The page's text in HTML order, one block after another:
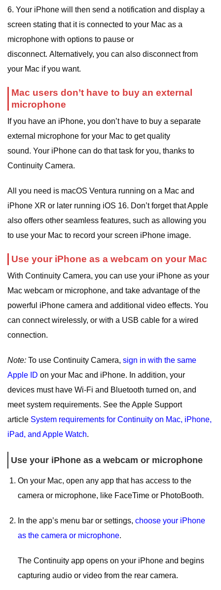
6. Your iPhone will then send a notification and display a
screen stating that it is connected to your Mac as a
microphone with options to pause or
disconnect. Alternatively, you can also disconnect from
your Mac if you want.
Mac users don’t have to buy an external
microphone
If you have an iPhone, you don’t have to buy a separate
external microphone for your Mac to get quality
sound. Your iPhone can do that task for you, thanks to
Continuity Camera.
All you need is macOS Ventura running on a Mac and
iPhone XR or later running iOS 16. Don’t forget that Apple
also offers other seamless features, such as allowing you
to use your Mac to record your screen iPhone image.
Use your iPhone as a webcam on your Mac
With Continuity Camera, you can use your iPhone as your
Mac webcam or microphone, and take advantage of the
powerful iPhone camera and additional video effects. You
can connect wirelessly, or with a USB cable for a wired
connection.
Note: To use Continuity Camera, sign in with the same
Apple ID on your Mac and iPhone. In addition, your
devices must have Wi-Fi and Bluetooth turned on, and
meet system requirements. See the Apple Support
article System requirements for Continuity on Mac, iPhone,
iPad, and Apple Watch.
Use your iPhone as a webcam or microphone
On your Mac, open any app that has access to the
camera or microphone, like FaceTime or PhotoBooth.
In the app’s menu bar or settings, choose your iPhone
as the camera or microphone.
The Continuity app opens on your iPhone and begins
capturing audio or video from the rear camera.